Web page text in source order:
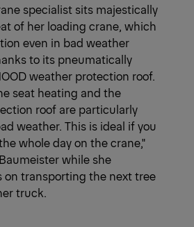
specialist sits majestically
of her loading crane, which
even in bad weather
to its pneumatically
weather protection roof.
seat heating and the
roof are particularly
weather. This is ideal if you
whole day on the crane,"
while she
on transporting the next tree
truck.